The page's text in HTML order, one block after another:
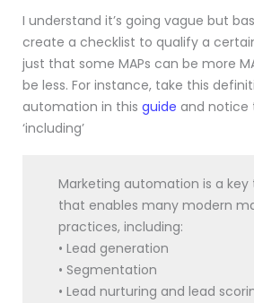
I understand it’s going vague but
create a checklist to qualify a certain
just that some MAPs can be more
be less. For instance, take this
automation in this guide and notice
‘including’
Marketing automation is a
that enables many modern
practices, including:
• Lead generation
• Segmentation
• Lead nurturing and lead